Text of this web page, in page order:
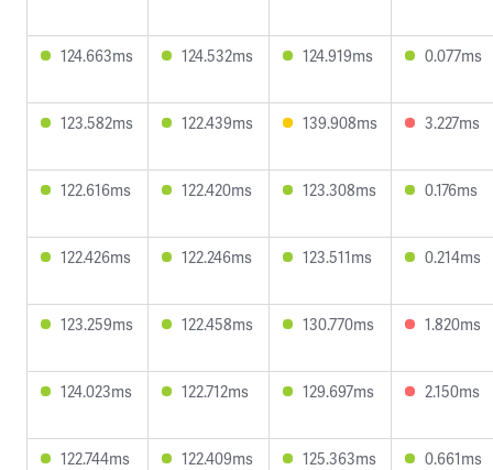
124.663ms 124.532ms 124.919ms 0.077ms
123.582ms 122.439ms 139.908ms 3.227ms
122.616ms 122.420ms 123.308ms 0.176ms
122.426ms 122.246ms 123.511ms 0.214ms
123.259ms 122.458ms 130.770ms 1.820ms
124.023ms 122.712ms 129.697ms 2.150ms
122.744ms 122.409ms 125.363ms 0.661ms